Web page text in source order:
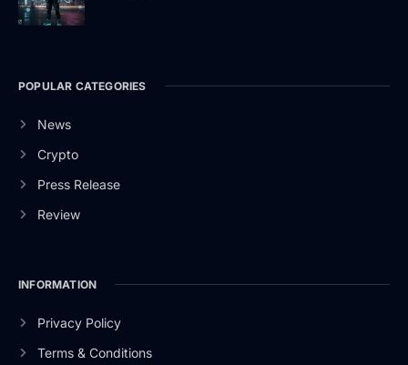
POPULAR CATEGORIES
News
Crypto
Press Release
Review
INFORMATION
Privacy Policy
Terms & Conditions